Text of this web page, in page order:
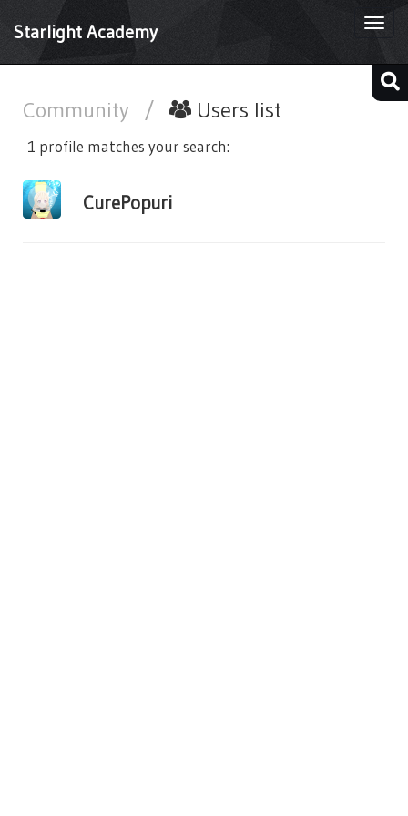
Starlight Academy
Community / Users list
1 profile matches your search:
CurePopuri